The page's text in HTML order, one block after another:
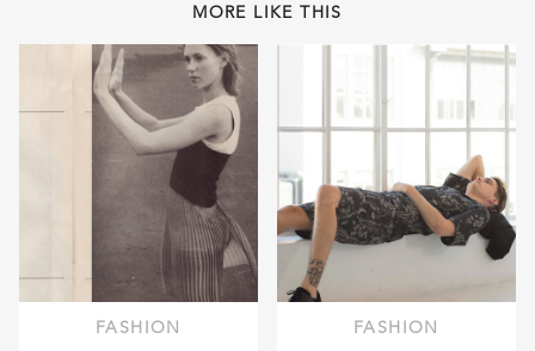
MORE LIKE THIS
FASHION FASHION